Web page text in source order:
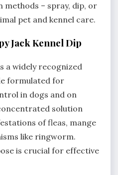
– spray‚ dip‚ or
pet and kennel care.
Jack Kennel Dip
a widely recognized
formulated for
in dogs and on
solution
of fleas‚ mange
like ringworm.
is crucial for effective